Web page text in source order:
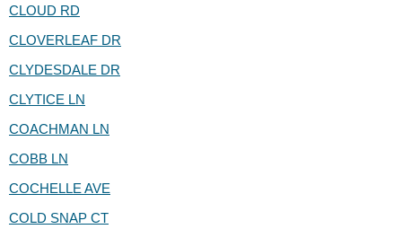
CLOUD RD
CLOVERLEAF DR
CLYDESDALE DR
CLYTICE LN
COACHMAN LN
COBB LN
COCHELLE AVE
COLD SNAP CT